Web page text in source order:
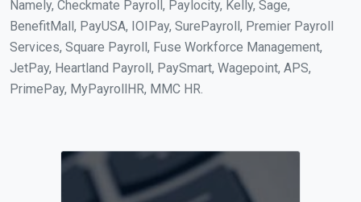
Namely, Checkmate Payroll, Paylocity, Kelly, Sage,
BenefitMall, PayUSA, IOIPay, SurePayroll, Premier Payroll
Services, Square Payroll, Fuse Workforce Management,
JetPay, Heartland Payroll, PaySmart, Wagepoint, APS,
PrimePay, MyPayrollHR, MMC HR.